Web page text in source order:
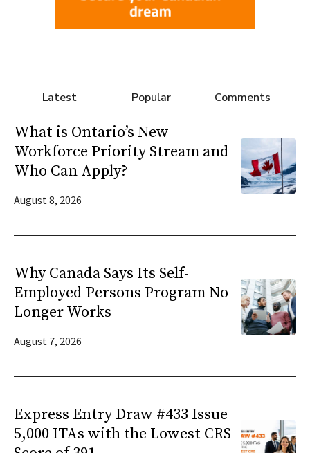
Latest Popular Comments
What is Ontario’s New
Workforce Priority Stream and
Who Can Apply?
August 8, 2026
Why Canada Says Its Self-
Employed Persons Program No
Longer Works
August 7, 2026
Express Entry Draw #433 Issue
5,000 ITAs with the Lowest CRS